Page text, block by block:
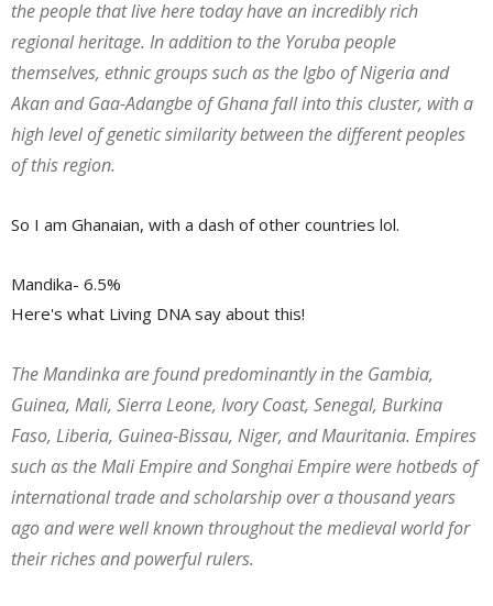
the people that live here today have an incredibly rich
regional heritage. In addition to the Yoruba people
themselves, ethnic groups such as the Igbo of Nigeria and
Akan and Gaa-Adangbe of Ghana fall into this cluster, with a
high level of genetic similarity between the different peoples
of this region.
So I am Ghanaian, with a dash of other countries lol.
Mandika- 6.5%
Here's what Living DNA say about this!
The Mandinka are found predominantly in the Gambia,
Guinea, Mali, Sierra Leone, Ivory Coast, Senegal, Burkina
Faso, Liberia, Guinea-Bissau, Niger, and Mauritania. Empires
such as the Mali Empire and Songhai Empire were hotbeds of
international trade and scholarship over a thousand years
ago and were well known throughout the medieval world for
their riches and powerful rulers.